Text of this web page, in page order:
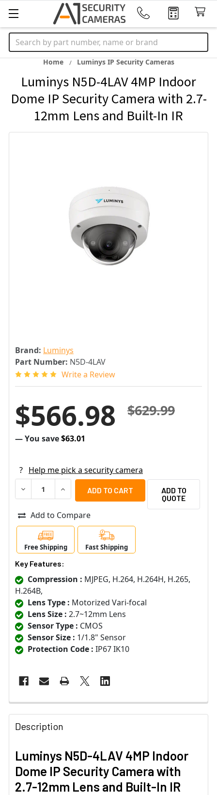
Search
Home Luminys IP Security Cameras
Luminys N5D-4LAV 4MP Indoor
Dome IP Security Camera with 2.7-
12mm Lens and Built-In IR
Brand: Luminys
Part Number: N5D-4LAV
Write a Review
$629.99
$566.98
— You save$63.01
? Help me pick a security camera
DECREASE QUANTITY OF LUMINYS N5D-4LAV 4MP
INCREASE QUANTITY OF LUMINYS N5D-4LAV
ADD TO
QUOTE
Add to Compare
Free Shipping Fast Shipping
Key Features:
Compression : MJPEG, H.264, H.264H, H.265,
H.264B,
Lens Type : Motorized Vari-focal
Lens Size : 2.7~12mm Lens
Sensor Type : CMOS
Sensor Size : 1/1.8" Sensor
Protection Code : IP67 IK10
Description
Luminys N5D-4LAV 4MP Indoor
Dome IP Security Camera with
2.7-12mm Lens and Built-In IR